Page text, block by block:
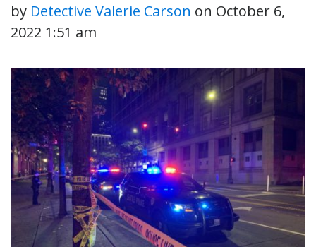
by Detective Valerie Carson on October 6,
2022 1:51 am